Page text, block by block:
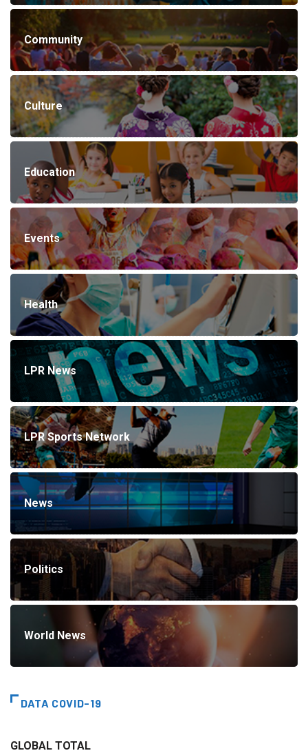
Community
Culture
Education
Events
Health
LPR News
LPR Sports Network
News
Politics
World News
DATA COVID-19
GLOBAL TOTAL